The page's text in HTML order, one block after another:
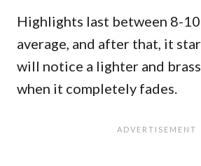
Highlights last between 8-
average, and after that, it
will notice a lighter and
when it completely fades.